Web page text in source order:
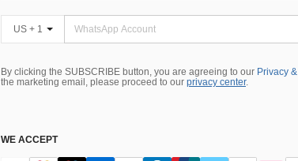
US + 1
By clicking the SUBSCRIBE button, you are agreeing to our Privacy
the marketing email, please proceed to our privacy center.
WE ACCEPT